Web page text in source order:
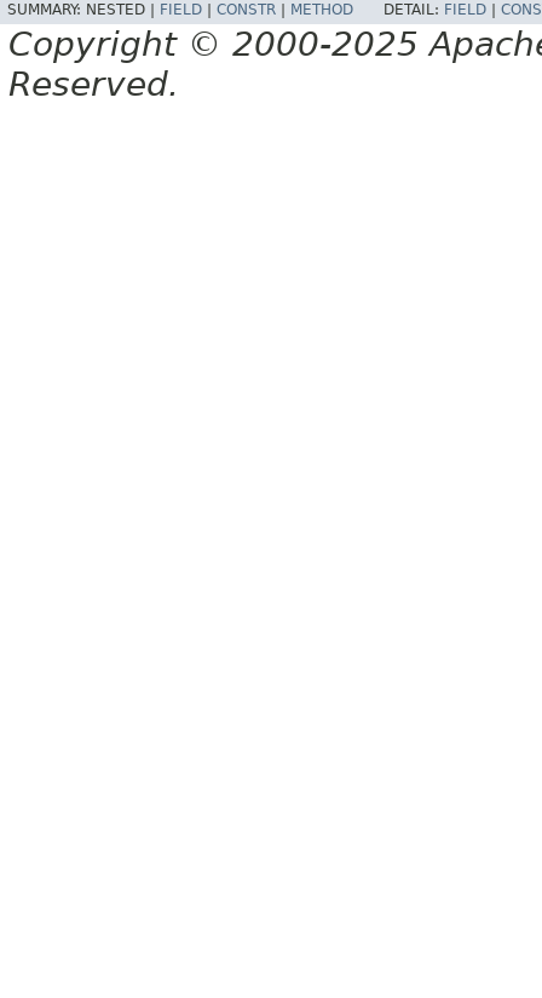
SUMMARY: NESTED | FIELD CONSTR METHOD DETAIL: FIELD
Copyright © 2000-2025
Reserved.